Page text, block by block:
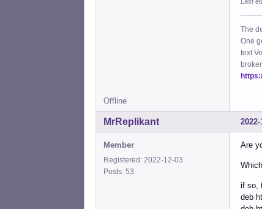
Last
The
One
text
Offline
MrReplikant
Member
Registered: 2022-12-03
Posts: 53
Are
if so,
deb